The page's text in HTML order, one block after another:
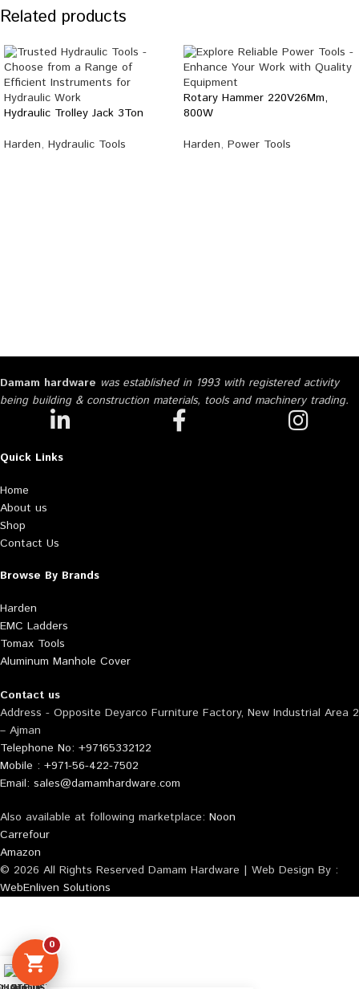
Related products
Hydraulic Trolley Jack 3Ton
Harden, Hydraulic Tools
Rotary Hammer 220V26Mm,
800W
Harden, Power Tools
Damam hardware was established in 1993 with registered activity
being building & construction materials, tools and machinery trading.
Quick Links
Home
About us
Shop
Contact Us
Browse By Brands
Harden
EMC Ladders
Tomax Tools
Aluminum Manhole Cover
Contact us
Address - Opposite Deyarco Furniture Factory, New Industrial Area 2
– Ajman
Telephone No: +97165332122
Mobile : +971-56-422-7502
Email: sales@damamhardware.com
Also available at following marketplace: Noon
Carrefour
Amazon
© 2026 All Rights Reserved Damam Hardware | Web Design By :
WebEnliven Solutions
0